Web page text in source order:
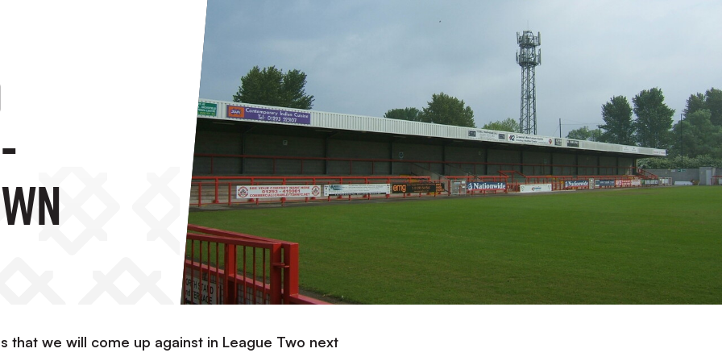
that we will come up against in League Two next